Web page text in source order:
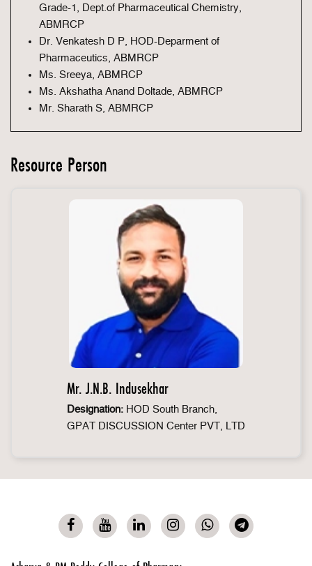
Grade-1, Dept.of Pharmaceutical Chemistry,
ABMRCP
Dr. Venkatesh D P, HOD-Deparment of
Pharmaceutics, ABMRCP
Ms. Sreeya, ABMRCP
Ms. Akshatha Anand Doltade, ABMRCP
Mr. Sharath S, ABMRCP
Resource Person
Mr. J.N.B. Indusekhar
Designation: HOD South Branch,
GPAT DISCUSSION Center PVT, LTD